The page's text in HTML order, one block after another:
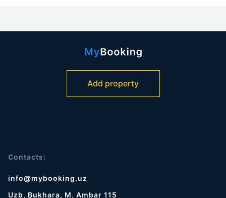
Add property
Contacts:
info@mybooking.uz
Uzb, Bukhara, M. Ambar 115